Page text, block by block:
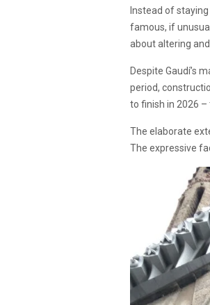
Instead of
famous, if
about altering
Despite Gaudí’s
period,
to finish in 2026 –
The elaborate
The expressive